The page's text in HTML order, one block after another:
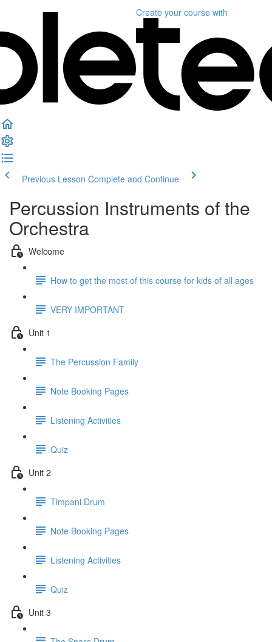
Create your course with
Previous Lesson Complete and Continue
Percussion Instruments of the
Orchestra
Welcome
How to get the most of this course for kids of all ages
VERY IMPORTANT
Unit 1
The Percussion Family
Note Booking Pages
Listening Activities
Quiz
Unit 2
Timpani Drum
Note Booking Pages
Listening Activities
Quiz
Unit 3